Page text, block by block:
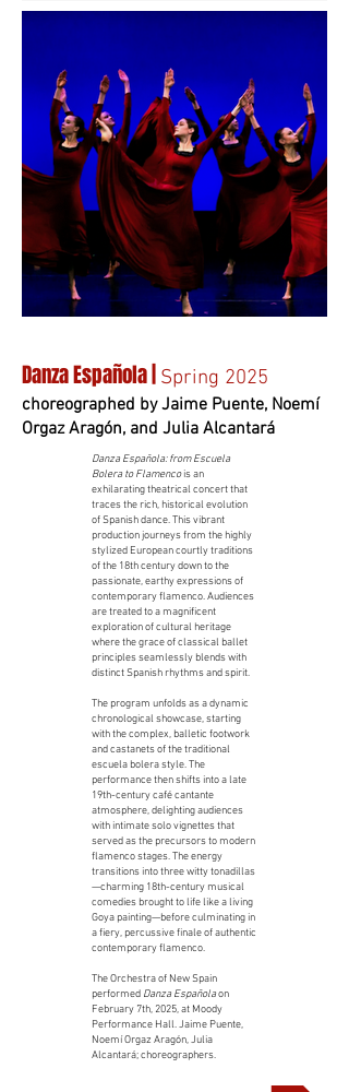
Danza Española | Spring 2025
choreographed by Jaime Puente, Noemí
Orgaz Aragón, and Julia Alcantará
Danza Española: from Escuela
Bolera to Flamencois an
exhilarating theatrical concert that
traces the rich, historical evolution
of Spanish dance. This vibrant
production journeys from the highly
stylized European courtly traditions
of the 18th century down to the
passionate, earthy expressions of
contemporary flamenco. Audiences
are treated to a magnificent
exploration of cultural heritage
where the grace of classical ballet
principles seamlessly blends with
distinct Spanish rhythms and spirit.
The program unfolds as a dynamic
chronological showcase, starting
with the complex, balletic footwork
and castanets of the traditional
escuela bolera style. The
performance then shifts into a late
19th-century café cantante
atmosphere, delighting audiences
with intimate solo vignettes that
served as the precursors to modern
flamenco stages. The energy
transitions into three witty tonadillas
—charming 18th-century musical
comedies brought to life like a living
Goya painting—before culminating in
a fiery, percussive finale of authentic
contemporary flamenco.
The Orchestra of New Spain
performed Danza Españolaon
February 7th, 2025, at Moody
Performance Hall. Jaime Puente,
Noemí Orgaz Aragón, Julia
Alcantará; choreographers.